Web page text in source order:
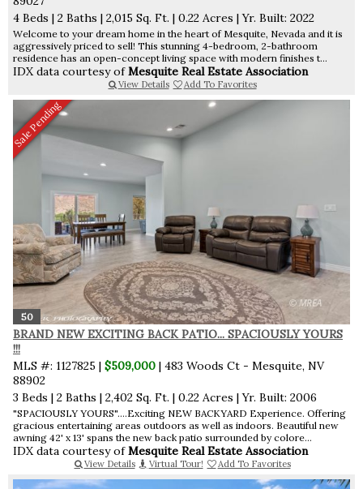
4 Beds | 2 Baths | 2,015 Sq. Ft. | 0.22 Acres |Yr. Built: 2022
Welcome to your dream home in the heart of Mesquite, Nevada and it is
aggressively priced to sell! This stunning 4-bedroom, 2-bathroom
residence has an open-concept living space with modern finishes t...
IDX data courtesy ofMesquite Real Estate Association
View Details Add To Favorites
50
Sale Pending
BRAND NEW EXCITING BACK PATIO... SPACIOUSLY YOURS
!!!
MLS #: 1127825 | $509,000 | 483 Woods Ct - Mesquite, NV
88902
3 Beds | 2 Baths | 2,402 Sq. Ft. | 0.22 Acres |Yr. Built: 2006
"SPACIOUSLY YOURS"....Exciting NEW BACKYARD Experience. Offering
gracious entertaining areas outdoors as well as indoors. Beautiful new
awning 42' x 13' spans the new back patio surrounded by colore...
IDX data courtesy ofMesquite Real Estate Association
View Details Virtual Tour! Add To Favorites